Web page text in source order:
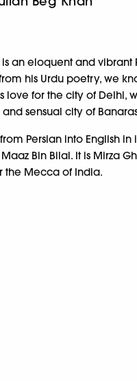
is an eloquent and vibrant
his Urdu poetry, we
love for the city of Delhi,
sensual city of
Persian into English in
Bin Bilal. It is Mirza
the Mecca of India.